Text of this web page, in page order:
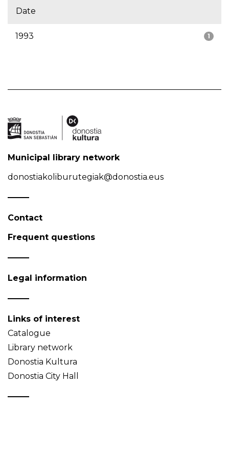
Date
1
1993
Municipal library network
donostiakoliburutegiak@donostia.eus
Contact
Frequent questions
Legal information
Links of interest
Catalogue
Library network
Donostia Kultura
Donostia City Hall